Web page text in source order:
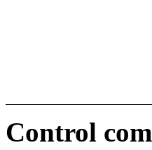
Control